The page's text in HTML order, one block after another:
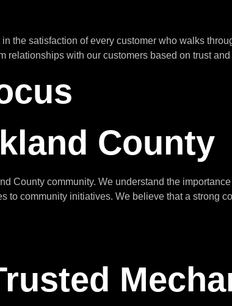
the satisfaction of every customer who walks
with our customers based on trust
County
County community. We understand the
community initiatives. We believe that a strong